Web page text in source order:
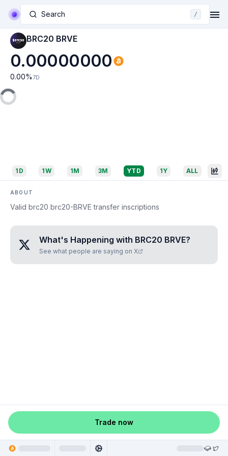
Search /
BRC20 BRVE
0.00000000
0.00% 7D
1D 1W 1M 3M YTD 1Y ALL
ABOUT
Valid brc20 brc20-BRVE transfer inscriptions
What's Happening with BRC20 BRVE?
See what people are saying on X
Trade now